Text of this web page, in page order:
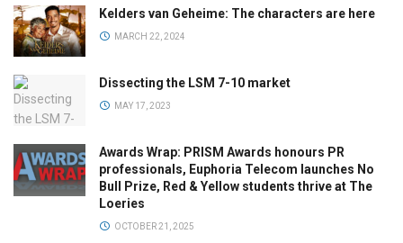
Kelders van Geheime: The characters are here
MARCH 22, 2024
Dissecting the LSM 7-10 market
MAY 17, 2023
Awards Wrap: PRISM Awards honours PR
professionals, Euphoria Telecom launches No
Bull Prize, Red & Yellow students thrive at The
Loeries
OCTOBER 21, 2025